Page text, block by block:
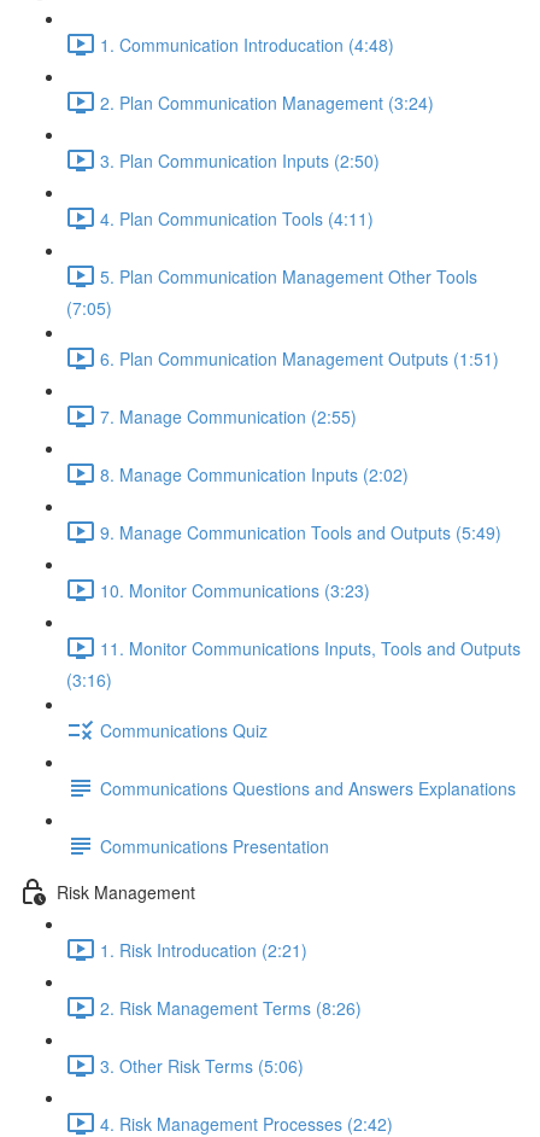
1. Communication Introducation (4:48)
2. Plan Communication Management (3:24)
3. Plan Communication Inputs (2:50)
4. Plan Communication Tools (4:11)
5. Plan Communication Management Other Tools
(7:05)
6. Plan Communication Management Outputs (1:51)
7. Manage Communication (2:55)
8. Manage Communication Inputs (2:02)
9. Manage Communication Tools and Outputs (5:49)
10. Monitor Communications (3:23)
11. Monitor Communications Inputs, Tools and Outputs
(3:16)
Communications Quiz
Communications Questions and Answers Explanations
Communications Presentation
Risk Management
1. Risk Introducation (2:21)
2. Risk Management Terms (8:26)
3. Other Risk Terms (5:06)
4. Risk Management Processes (2:42)